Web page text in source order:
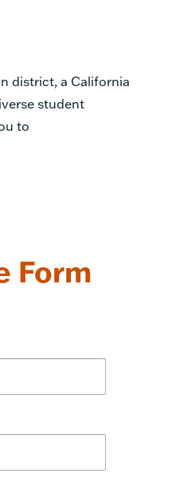
district, a California
student
to
Form